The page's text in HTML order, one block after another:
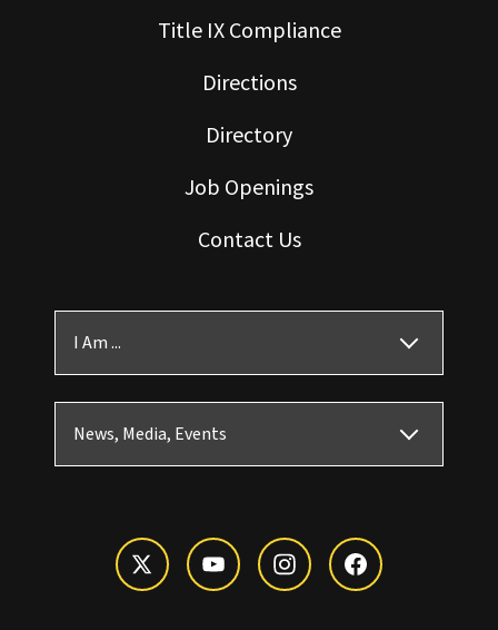
Title IX Compliance
Directions
Directory
Job Openings
Contact Us
I Am ...
News, Media, Events